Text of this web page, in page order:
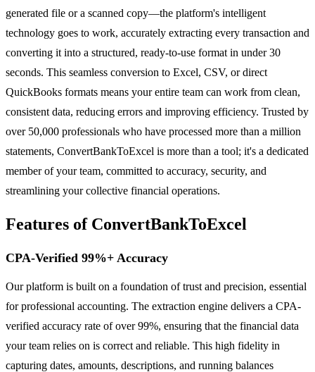
generated file or a scanned copy—the platform's intelligent
technology goes to work, accurately extracting every transaction and
converting it into a structured, ready-to-use format in under 30
seconds. This seamless conversion to Excel, CSV, or direct
QuickBooks formats means your entire team can work from clean,
consistent data, reducing errors and improving efficiency. Trusted by
over 50,000 professionals who have processed more than a million
statements, ConvertBankToExcel is more than a tool; it's a dedicated
member of your team, committed to accuracy, security, and
streamlining your collective financial operations.
Features of ConvertBankToExcel
CPA-Verified 99%+ Accuracy
Our platform is built on a foundation of trust and precision, essential
for professional accounting. The extraction engine delivers a CPA-
verified accuracy rate of over 99%, ensuring that the financial data
your team relies on is correct and reliable. This high fidelity in
capturing dates, amounts, descriptions, and running balances